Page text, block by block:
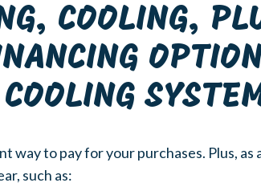
COOLING,
way to pay for your purchases. Plus,
such as: